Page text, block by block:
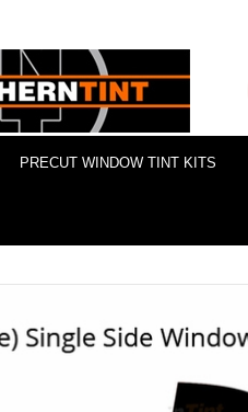
PRECUT WINDOW TINT KITS